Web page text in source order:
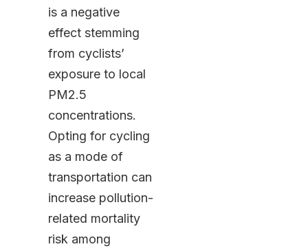
is a negative
effect stemming
from cyclists’
exposure to local
PM2.5
concentrations.
Opting for cycling
as a mode of
transportation can
increase pollution-
related mortality
risk among